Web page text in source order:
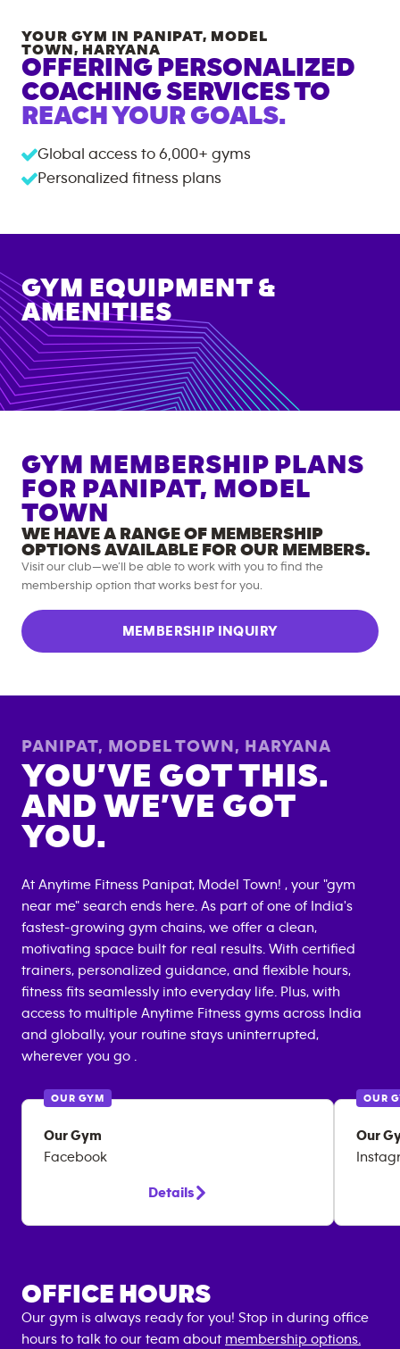
YOUR GYM IN PANIPAT, MODEL
TOWN, HARYANA
OFFERING PERSONALIZED
COACHING SERVICES TO
REACH YOUR GOALS.
Global access to 6,000+ gyms
Personalized fitness plans
GYM EQUIPMENT &
AMENITIES
GYM MEMBERSHIP PLANS
FOR PANIPAT, MODEL
TOWN
WE HAVE A RANGE OF MEMBERSHIP
OPTIONS AVAILABLE FOR OUR MEMBERS.
Visit our club—we’ll be able to work with you to find the
membership option that works best for you.
MEMBERSHIP INQUIRY
PANIPAT, MODEL TOWN , HARYANA
YOU’VE GOT THIS.
AND WE’VE GOT
YOU.
At Anytime Fitness Panipat, Model Town! , your "gym
near me" search ends here. As part of one of India's
fastest-growing gym chains, we offer a clean,
motivating space built for real results. With certified
trainers, personalized guidance, and flexible hours,
fitness fits seamlessly into everyday life. Plus, with
access to multiple Anytime Fitness gyms across India
and globally, your routine stays uninterrupted,
wherever you go .
OUR GYM
Our Gym
Facebook
Details
OUR
Our
OFFICE HOURS
Our gym is always ready for you! Stop in during office
hours to talk to our team about membership options.